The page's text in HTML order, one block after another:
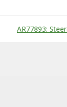
AR77893: